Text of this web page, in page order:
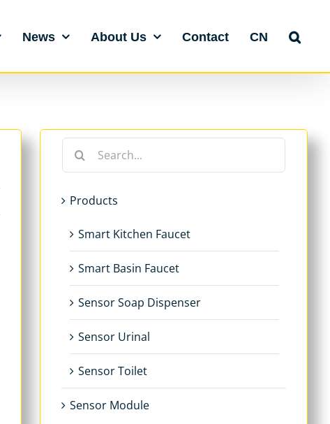
News About Us Contact CN
Search
Products
Smart Kitchen Faucet
Smart Basin Faucet
Sensor Soap Dispenser
Sensor Urinal
Sensor Toilet
Sensor Module